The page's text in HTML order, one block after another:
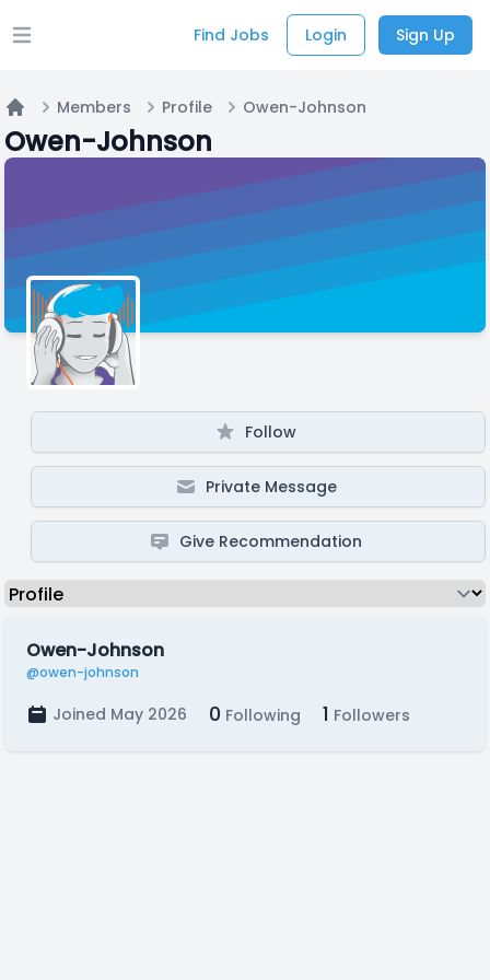
Open main menu Find Jobs Login Sign Up
Home
Members Profile Owen-Johnson
Owen-Johnson
Follow
Private Message
Give Recommendation
Owen-Johnson
@owen-johnson
Joined May 2026 0 Following 1 Followers